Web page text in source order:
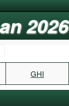
2026
GHI